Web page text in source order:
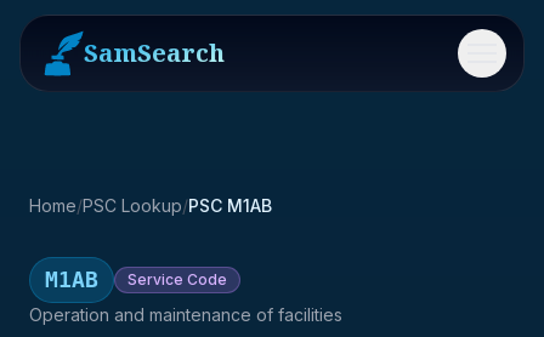
SamSearch Menu
Home/PSC Lookup/PSC M1AB
M1AB Service Code
Operation and maintenance of facilities